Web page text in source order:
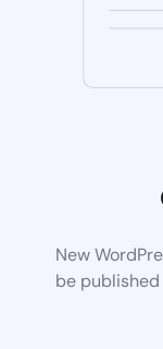
New
be published